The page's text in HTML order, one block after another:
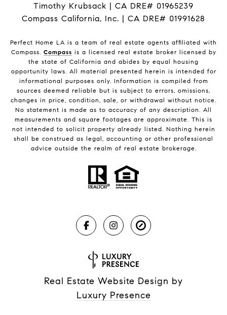
Timothy Krubsack | CA DRE# 01965239
Compass California, Inc. | CA DRE# 01991628
Perfect Home LA is a team of real estate agents affiliated with
Compass. Compass is a licensed real estate broker licensed by
the state of California and abides by equal housing
opportunity laws. All material presented herein is intended for
informational purposes only. Information is compiled from
sources deemed reliable but is subject to errors, omissions,
changes in price, condition, sale, or withdrawal without notice.
No statement is made as to accuracy of any description. All
measurements and square footages are approximate. This is
not intended to solicit property already listed. Nothing herein
shall be construed as legal, accounting or other professional
advice outside the realm of real estate brokerage.
Real Estate Website Design by
Luxury Presence